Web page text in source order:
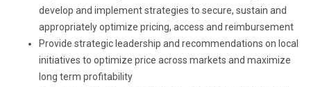
develop and implement strategies to secure, sustain and
appropriately optimize pricing, access and reimbursement
Provide strategic leadership and recommendations on local
initiatives to optimize price across markets and maximize
long term profitability